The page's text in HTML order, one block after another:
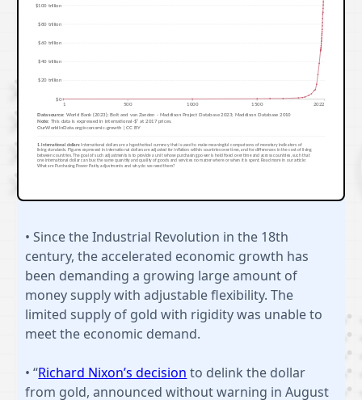
• Since the Industrial Revolution in the 18th
century, the accelerated economic growth has
been demanding a growing large amount of
money supply with adjustable flexibility. The
limited supply of gold with rigidity was unable to
meet the economic demand.
• “Richard Nixon’s decision to delink the dollar
from gold, announced without warning in August